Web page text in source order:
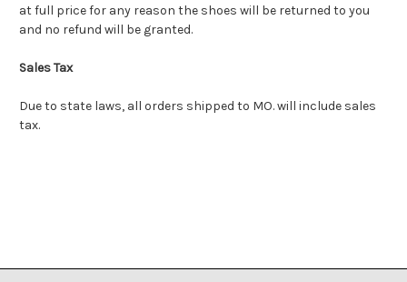
at full price for any reason the shoes will be returned to you
and no refund will be granted.
Sales Tax
Due to state laws, all orders shipped to MO. will include sales
tax.